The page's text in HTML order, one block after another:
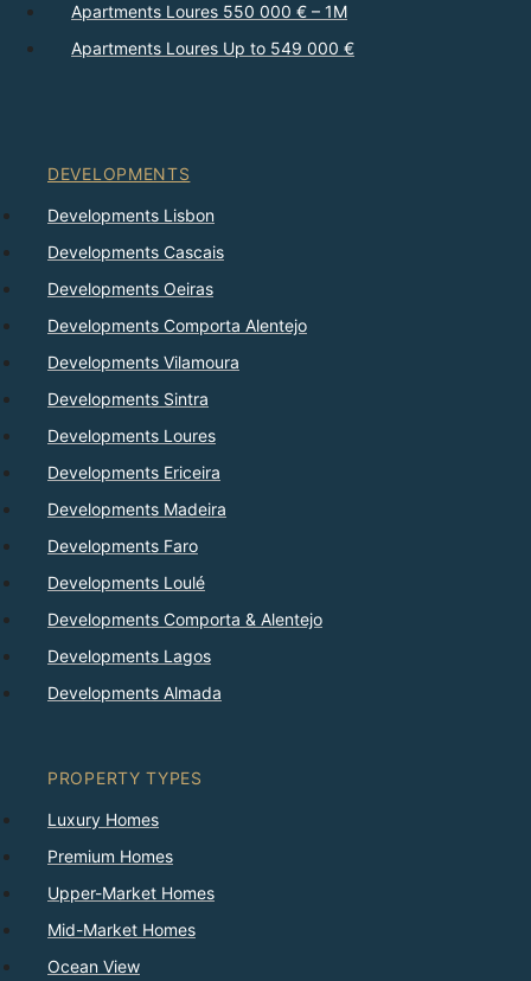
Apartments Loures 550 000 € – 1M
Apartments Loures Up to 549 000 €
DEVELOPMENTS
Developments Lisbon
Developments Cascais
Developments Oeiras
Developments Comporta Alentejo
Developments Vilamoura
Developments Sintra
Developments Loures
Developments Ericeira
Developments Madeira
Developments Faro
Developments Loulé
Developments Comporta & Alentejo
Developments Lagos
Developments Almada
PROPERTY TYPES
Luxury Homes
Premium Homes
Upper-Market Homes
Mid-Market Homes
Ocean View